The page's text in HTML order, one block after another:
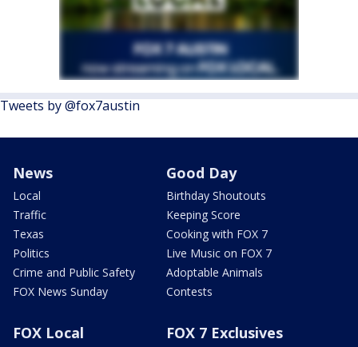
Tweets by @fox7austin
News
Local
Traffic
Texas
Politics
Crime and Public Safety
FOX News Sunday
Good Day
Birthday Shoutouts
Keeping Score
Cooking with FOX 7
Live Music on FOX 7
Adoptable Animals
Contests
FOX Local FOX 7 Exclusives